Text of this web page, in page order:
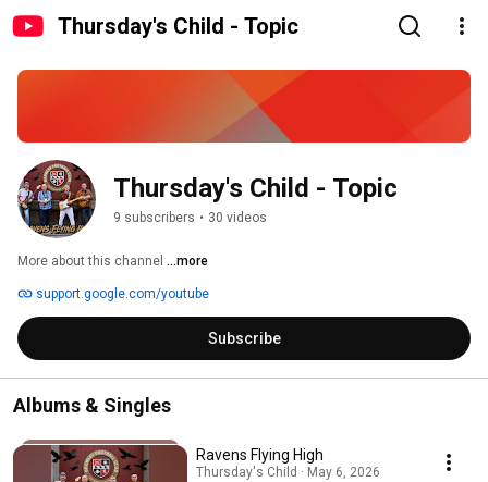
Thursday's Child - Topic
Thursday's Child - Topic
9 subscribers • 30 videos
More about this channel ...more
support.google.com/youtube
Subscribe
Albums & Singles
Ravens Flying High
Thursday's Child · May 6, 2026